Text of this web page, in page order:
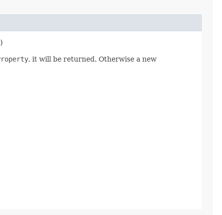
, it will be returned. Otherwise a new